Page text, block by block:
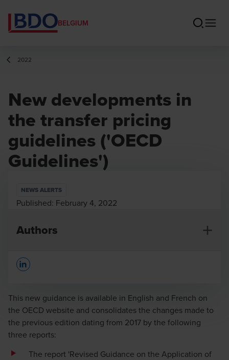
BELGIUM
2022
New developments in
the transfer pricing
guidelines ('OECD
Guidelines')
This new guidance is available in English and French on
the OECD website and consolidates the changes made to
the previous edition dating from 2017 by the following
three reports:
The report 'Revised Guidance on the Application of
NEWS ALERTS
Published: February 4, 2022
Authors
Charlotte Broekaert